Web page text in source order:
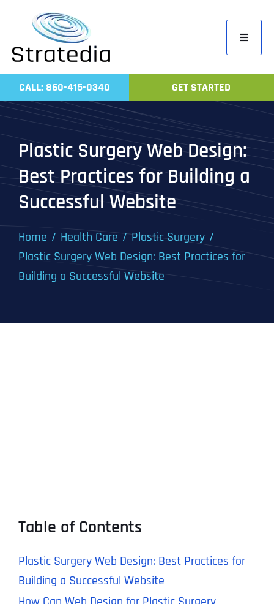
content
Toggle
Home
Work
CALL: 860-415-0340 GET STARTED
Plastic Surgery Web Design:
Best Practices for Building a
Successful Website
Home Health Care
Plastic Surgery
Plastic Surgery Web Design: Best Practices for
Building a Successful Website
Table of Contents
Plastic Surgery Web Design: Best Practices for
Building a Successful Website